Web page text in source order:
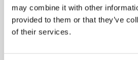
may combine it with other
provided to them or that they’ve
of their services.